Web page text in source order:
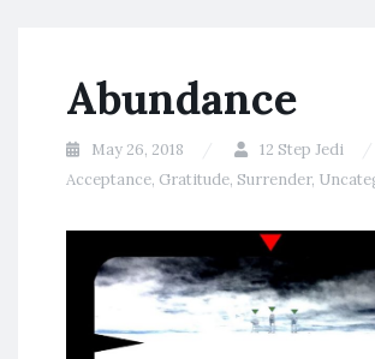
Abundance
May 26, 2018
12 Step Jedi
Acceptance, Gratitude, Surrender,